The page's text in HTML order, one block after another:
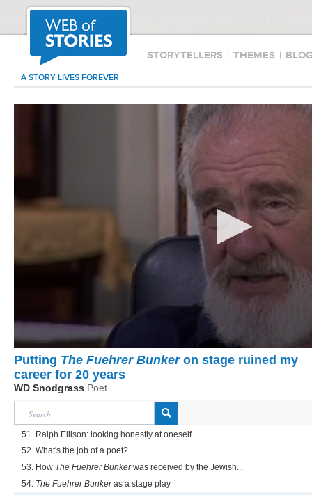
STORYTELLERS | THEMES |
A STORY LIVES FOREVER
Putting The Fuehrer Bunkeron stage ruined my
career for 20 years
WD Snodgrass Poet
51. Ralph Ellison: looking honestly at oneself
52. What's the job of a poet?
53. How The Fuehrer Bunkerwas received by the Jewish...
54. The Fuehrer Bunkeras a stage play